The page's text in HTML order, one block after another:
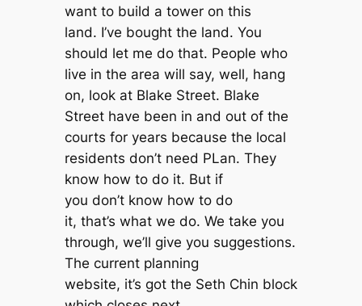
want to build a tower on this
land. I’ve bought the land. You
should let me do that. People who
live in the area will say, well, hang
on, look at Blake Street. Blake
Street have been in and out of the
courts for years because the local
residents don’t need PLan. They
know how to do it. But if
you don’t know how to do
it, that’s what we do. We take you
through, we’ll give you suggestions.
The current planning
website, it’s got the Seth Chin block